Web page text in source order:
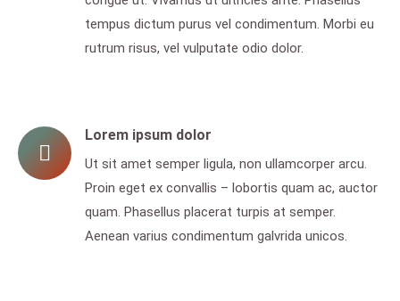
tempus dictum purus vel condimentum. Morbi eu
rutrum risus, vel vulputate odio dolor.
Lorem ipsum dolor
Ut sit amet semper ligula, non ullamcorper arcu.
Proin eget ex convallis – lobortis quam ac, auctor
quam. Phasellus placerat turpis at semper.
Aenean varius condimentum galvrida unicos.